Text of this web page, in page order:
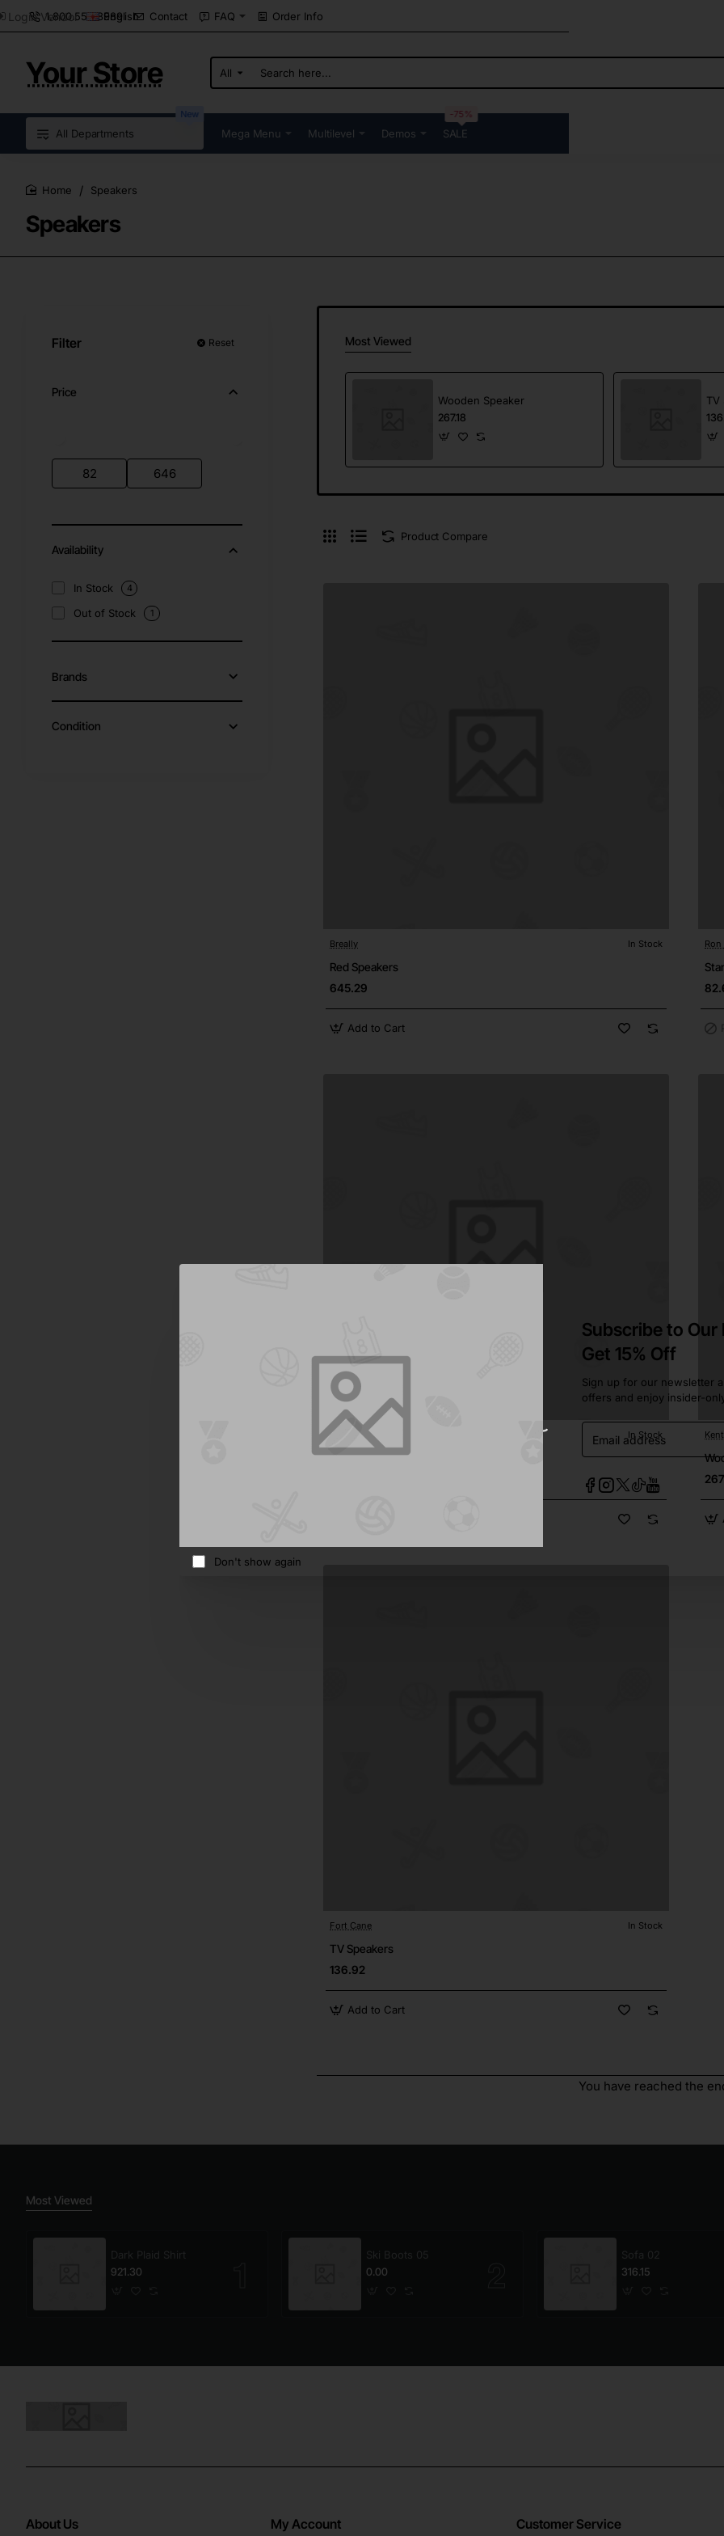
Subscribe to
Get 15% Off
Sign up for our newsletter
offers and enjoy insider-
Email
address
Don't show again
1.800.555.8989 Contact FAQ Order Info
Login Vendor English
Your Store All
Search
here...
All Departments
New
Mega Menu Multilevel Demos SALE
-75%
Speakers
Speakers
Filter Reset
Price
Availability
In Stock 4
Out of Stock 1
Brands
Condition
Most Viewed
Wooden Speaker
267.18
TV
Product Compare
⭐️ Top Brand
Breally In Stock
Red Speakers
645.29
Add to Cart
Jane Austin In Stock
Studio Monitor Speaker
Fort Cane In Stock
TV Speakers
136.92
Add to Cart
You have reached the
Most Viewed
Dark Plaid Shirt
921.30
Ski Boots 05
0.00
Sofa 02
316.15
About Us My Account Customer Service